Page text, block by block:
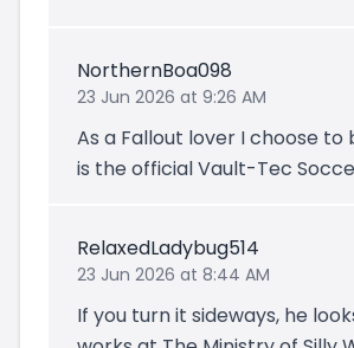
NorthernBoa098
23 Jun 2026 at 9:26 AM
As a Fallout lover I choose to
is the official Vault-Tec
RelaxedLadybug514
23 Jun 2026 at 8:44 AM
If you turn it sideways, he